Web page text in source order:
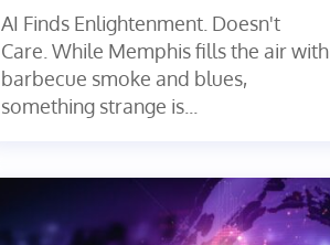
AI Finds Enlightenment. Doesn't
Care. While Memphis fills the air with
barbecue smoke and blues,
something strange is...